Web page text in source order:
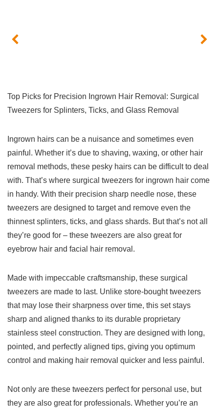
Top Picks for Precision Ingrown Hair Removal: Surgical
Tweezers for Splinters,‌ Ticks, and Glass Removal
Ingrown hairs⁣ can be a nuisance and sometimes even
painful. Whether it’s due ‌to shaving, waxing, or other hair‌
removal methods, these pesky hairs can be⁤ difficult‌ to deal
with. That’s where surgical​ tweezers for ingrown hair come
in handy. With their precision ‍sharp needle nose, these
tweezers are designed to target and remove even the
thinnest splinters, ticks, and‌ glass⁣ shards. But that’s⁤ not all
they’re good for – these tweezers are also great for
eyebrow hair and facial hair removal.
Made with impeccable craftsmanship, these ⁢surgical
tweezers ​are made to last. Unlike store-bought tweezers
that may lose their sharpness over time, this set ⁤stays
sharp and aligned thanks to its durable proprietary
stainless steel construction. They are designed with long,
pointed, and perfectly aligned tips, ⁤giving you optimum
control ⁣and making hair removal⁣ quicker and less painful.
Not only are these tweezers perfect for personal use, but
they are also great for professionals. Whether you’re an